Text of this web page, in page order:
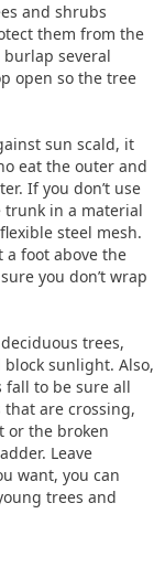
and shrubs
them from the
several
open so the tree
sun scald, it
eat the outer and
If you don’t use
in a material
steel mesh.
foot above the
you don’t wrap
trees,
sunlight. Also,
fall to be sure all
are crossing,
or the broken
Leave
want, you can
trees and